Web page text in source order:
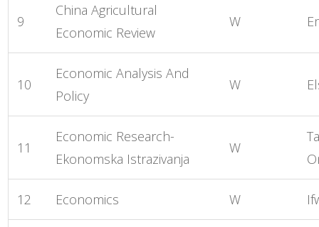
9
China Agricultural
Economic Review
W
10
Economic Analysis And
Policy
W
11
Economic Research-
Ekonomska Istrazivanja
W
12 Economics W